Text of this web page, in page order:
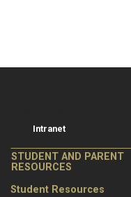
College of
Intranet
STUDENT AND PARENT
RESOURCES
Student Resources